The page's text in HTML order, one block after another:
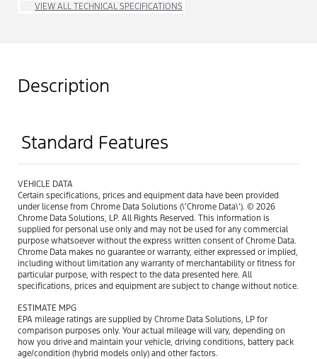
VIEW ALL TECHNICAL SPECIFICATIONS
Description
Standard Features
VEHICLE DATA
Certain specifications, prices and equipment data have been provided
under license from Chrome Data Solutions (\’Chrome Data\’). © 2026
Chrome Data Solutions, LP. All Rights Reserved. This information is
supplied for personal use only and may not be used for any commercial
purpose whatsoever without the express written consent of Chrome Data.
Chrome Data makes no guarantee or warranty, either expressed or implied,
including without limitation any warranty of merchantability or fitness for
particular purpose, with respect to the data presented here. All
specifications, prices and equipment are subject to change without notice.
ESTIMATE MPG
EPA mileage ratings are supplied by Chrome Data Solutions, LP for
comparison purposes only. Your actual mileage will vary, depending on
how you drive and maintain your vehicle, driving conditions, battery pack
age/condition (hybrid models only) and other factors.